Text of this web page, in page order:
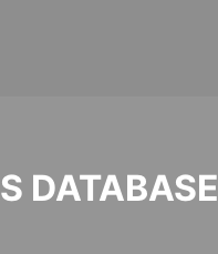
DATABASE